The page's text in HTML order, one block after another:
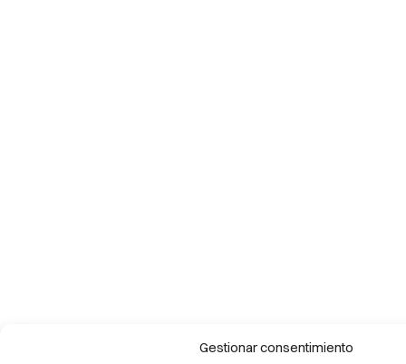
Gestionar consentimiento